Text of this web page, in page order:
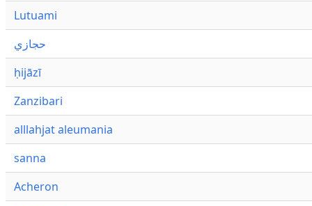
Lutuami
حجازي
ḥijāzī
Zanzibari
alllahjat aleumania
sanna
Acheron